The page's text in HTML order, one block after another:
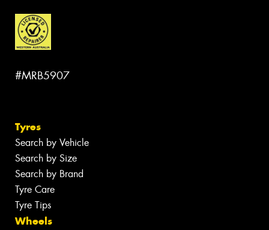
#MRB5907
Tyres
Search by Vehicle
Search by Size
Search by Brand
Tyre Care
Tyre Tips
Wheels